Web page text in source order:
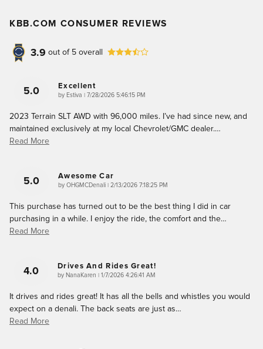
KBB.COM CONSUMER REVIEWS
3.9 out of 5 overall
5.0 Excellent
by Estiva on
7/28/2026 5:46:15 PM
2023 Terrain SLT AWD with 96,000 miles. I’ve had since new, and
maintained exclusively at my local Chevrolet/GMC dealer.…
Read More
5.0 Awesome Car
by OHGMCDenali on
2/13/2026 7:18:25 PM
This purchase has turned out to be the best thing I did in car
purchasing in a while. I enjoy the ride, the comfort and the…
Read More
4.0 Drives And Rides Great!
by NanaKaren on
1/7/2026 4:26:41 AM
It drives and rides great! It has all the bells and whistles you would
expect on a denali. The back seats are just as…
Read More